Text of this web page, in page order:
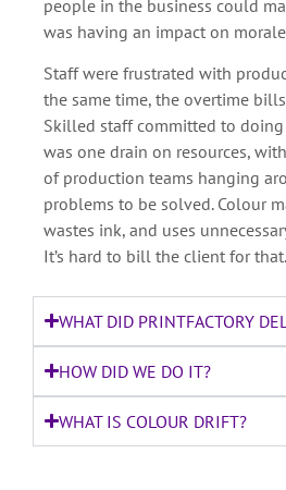
people in the business could
was having an impact on
Staff were frustrated with
the same time, the overtime
Skilled staff committed to
was one drain on resources,
of production teams hanging
problems to be solved. Colour
wastes ink, and uses
It’s hard to bill the client for that.
WHAT DID PRINTFACTORY
HOW DID WE DO IT?
WHAT IS COLOUR DRIFT?